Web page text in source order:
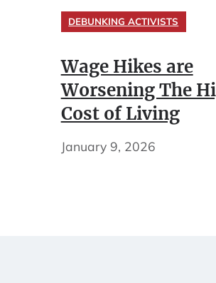
DEBUNKING ACTIVISTS
Wage Hikes are
Worsening The
Cost of Living
January 9, 2026